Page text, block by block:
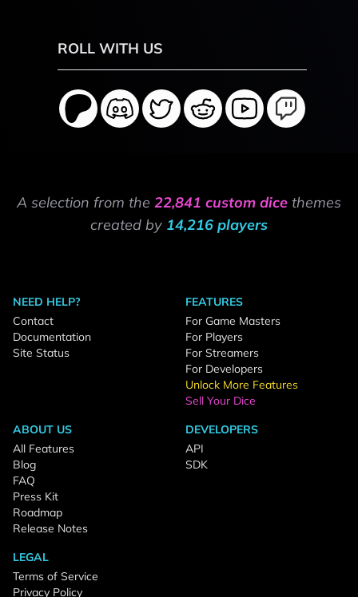
ROLL WITH US
A selection from the 22,841 custom dice themes
created by 14,216 players
NEED HELP?
Contact
Documentation
Site Status
FEATURES
For Game Masters
For Players
For Streamers
For Developers
Unlock More Features
Sell Your Dice
ABOUT US
All Features
Blog
FAQ
Press Kit
Roadmap
Release Notes
DEVELOPERS
API
SDK
LEGAL
Terms of Service
Privacy Policy